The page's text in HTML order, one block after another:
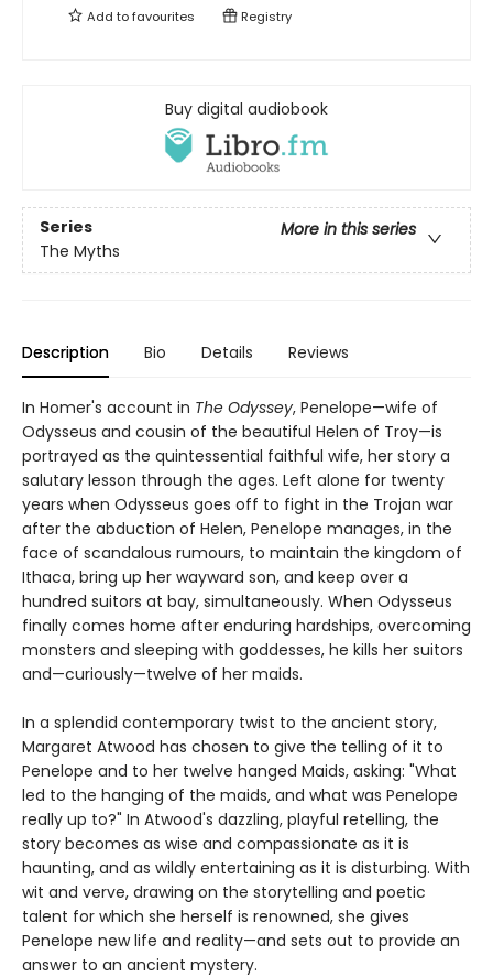
Add tofavourites Registry
Buy digital audiobook
Series
More in this series
The Myths
Description Bio Details Reviews
In Homer's account in The Odyssey, Penelope—wife of
Odysseus and cousin of the beautiful Helen of Troy—is
portrayed as the quintessential faithful wife, her story a
salutary lesson through the ages. Left alone for twenty
years when Odysseus goes off to fight in the Trojan war
after the abduction of Helen, Penelope manages, in the
face of scandalous rumours, to maintain the kingdom of
Ithaca, bring up her wayward son, and keep over a
hundred suitors at bay, simultaneously. When Odysseus
finally comes home after enduring hardships, overcoming
monsters and sleeping with goddesses, he kills her suitors
and—curiously—twelve of her maids.
In a splendid contemporary twist to the ancient story,
Margaret Atwood has chosen to give the telling of it to
Penelope and to her twelve hanged Maids, asking: "What
led to the hanging of the maids, and what was Penelope
really up to?" In Atwood's dazzling, playful retelling, the
story becomes as wise and compassionate as it is
haunting, and as wildly entertaining as it is disturbing. With
wit and verve, drawing on the storytelling and poetic
talent for which she herself is renowned, she gives
Penelope new life and reality—and sets out to provide an
answer to an ancient mystery.